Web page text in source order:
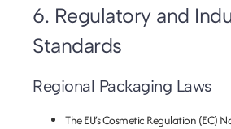
6. Regulatory and
Standards
Regional Packaging Laws
The EU’s Cosmetic Regulation (EC)